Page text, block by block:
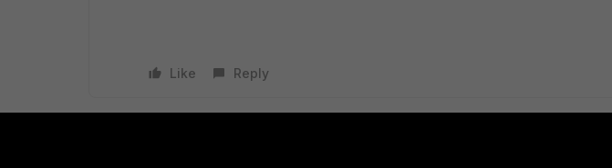
Like Reply